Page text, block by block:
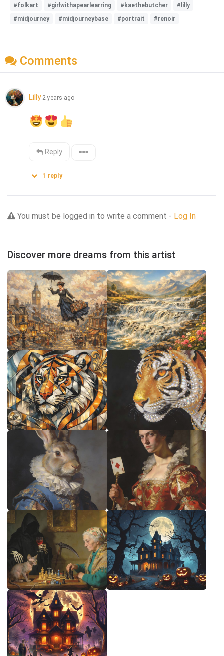
#folkart #girlwithapearlearring #kaethebutcher
#lilly
#midjourney
#midjourneybase #portrait #renoir
Comments
Lilly 2 years ago
Reply
1 reply
You must be logged in to write a comment - Log In
Discover more dreams from this artist